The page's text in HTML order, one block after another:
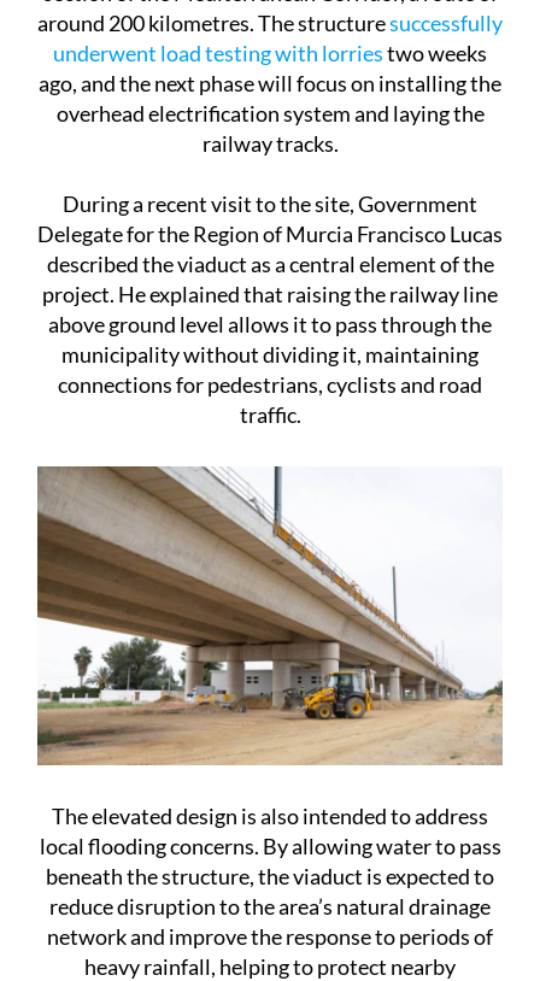
around 200 kilometres. The structuresuccessfully
underwent load testing with lorriestwo weeks
ago, and the next phase will focus on installing the
overhead electrification system and laying the
railway tracks.
During a recent visit to the site, Government
Delegate for the Region of Murcia Francisco Lucas
described the viaduct as a central element of the
project. He explained that raising the railway line
above ground level allows it to pass through the
municipality without dividing it, maintaining
connections for pedestrians, cyclists and road
traffic.
The elevated design is also intended to address
local flooding concerns. By allowing water to pass
beneath the structure, the viaduct is expected to
reduce disruption to the area’s natural drainage
network and improve the response to periods of
heavy rainfall, helping to protect nearby